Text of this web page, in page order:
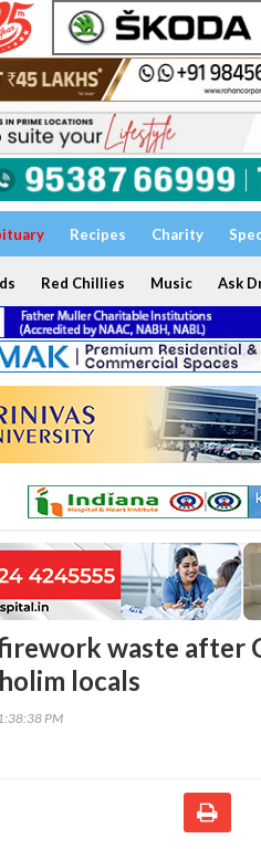
Recipes Charity
Red Chillies Music Ask
waste after
locals
PM